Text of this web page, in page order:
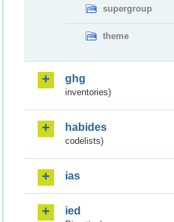
supergroup
theme
ghg
inventories)
habides
codelists)
ias
ied